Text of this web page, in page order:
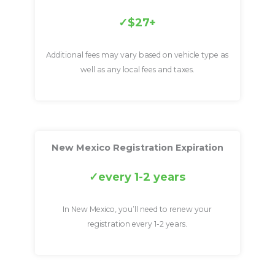
$27+
Additional fees may vary based on vehicle type as
well as any local fees and taxes.
New Mexico Registration Expiration
every 1-2 years
In New Mexico, you’ll need to renew your
registration every 1-2 years.